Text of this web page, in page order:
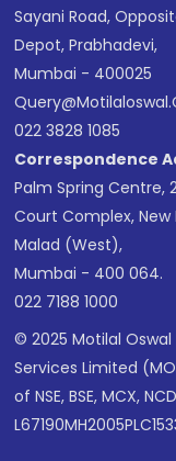
Sayani Road,
Depot, Prabhadevi,
Mumbai - 400025
022 3828 1085
Correspondence
Palm Spring Centre,
Court Complex, New
Malad (West),
Mumbai - 400 064.
022 7188 1000
© 2025 Motilal Oswal
Services Limited
of NSE, BSE, MCX,